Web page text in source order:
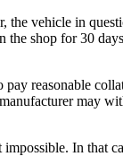
vehicle in
the shop for 30
reasonable
may
In that